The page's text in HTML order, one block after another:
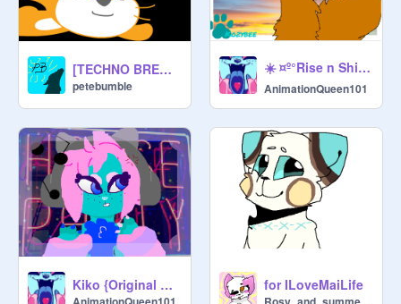
[TECHNO BREAKS] Techno2.exe
petebumble
☀️ ¤º°Rise n Shine°º¤ mєmє(Scratch Original)☀️ remix
AnimationQueen101
Kiko {Original Meme} for ILoveMaiLife